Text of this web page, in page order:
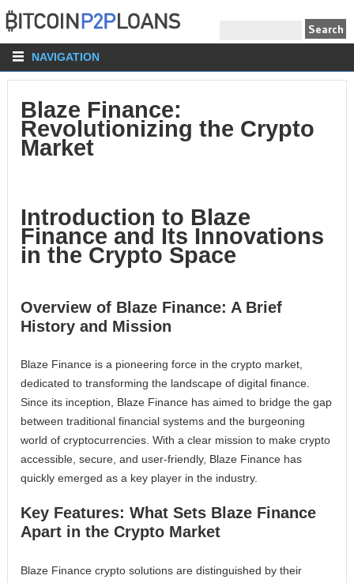
NAVIGATION
Blaze Finance:
Revolutionizing the Crypto
Market
Introduction to Blaze
Finance and Its Innovations
in the Crypto Space
Overview of Blaze Finance: A Brief
History and Mission
Blaze Finance is a pioneering force in the crypto market,
dedicated to transforming the landscape of digital finance.
Since its inception, Blaze Finance has aimed to bridge the gap
between traditional financial systems and the burgeoning
world of cryptocurrencies. With a clear mission to make crypto
accessible, secure, and user-friendly, Blaze Finance has
quickly emerged as a key player in the industry.
Key Features: What Sets Blaze Finance
Apart in the Crypto Market
Blaze Finance crypto solutions are distinguished by their